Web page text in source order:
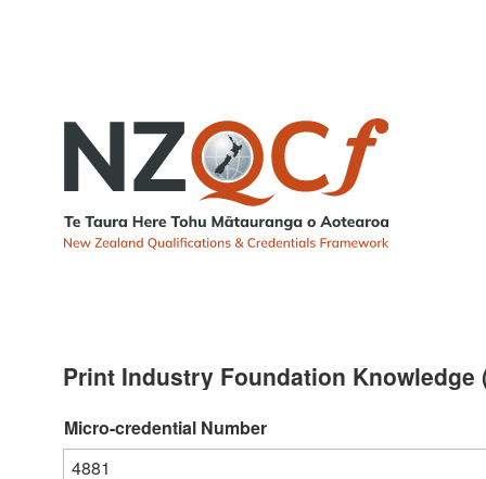
Print Industry Foundation Knowledge
Micro-credential Number
4881